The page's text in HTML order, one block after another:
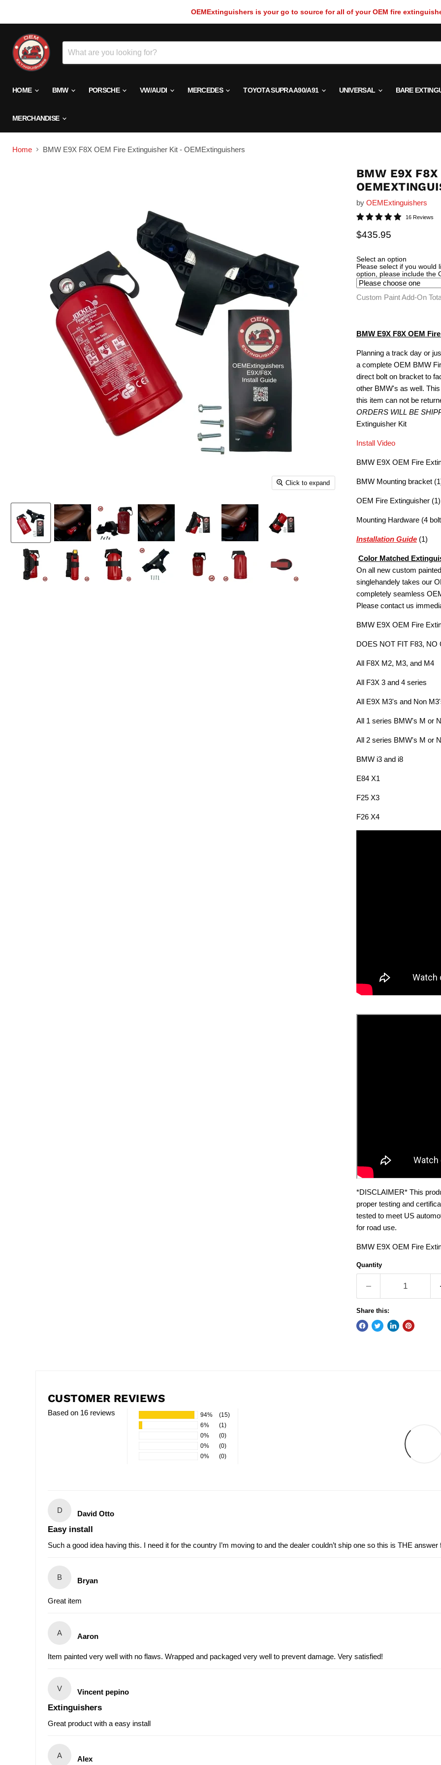
OEMExtinguishers is your go to source for all of your OEM fire
HOME BMW PORSCHE VW/AUDI MERCEDES TOYOTA SUPRA A90/A91 UNIVERSAL BARE
MERCHANDISE
Home BMW E9X F8X OEM Fire Extinguisher Kit - OEMExtinguishers
Click to expand
BMW E9X
by OEMExtinguishers
16 Reviews
Current price
$435.95
Select an option
Please select if you would
option, please include the
Custom Paint Add-On
BMW E9X F8X OEM
Planning a track day or
a complete OEM BMW
direct bolt on bracket to
other BMW's as well.
this item can not be
ORDERS WILL BE
Extinguisher Kit
Install Video
BMW E9X OEM Fire
BMW Mounting bracket
OEM Fire Extinguisher (1)
Mounting Hardware (4
Installation Guide (1)
Color Matched
On all new custom
singlehandely takes our
completely seamless
Please contact us
BMW E9X OEM Fire
DOES NOT FIT F83, NO
All F8X M2, M3, and M4
All F3X 3 and 4 series
All E9X M3's and Non
All 1 series BMW's M or
All 2 series BMW's M or
BMW i3 and i8
E84 X1
F25 X3
F26 X4
*DISCLAIMER* This
proper testing and
tested to meet US
for road use.
BMW E9X OEM Fire
Quantity
Share this:
CUSTOMER REVIEWS
Based on 16 reviews 94%
(15)
6%
(1)
0%
(0)
0%
(0)
0%
(0)
D David Otto
Easy install
Such a good idea having this. I need it for the country I’m moving to and the dealer couldn’t ship one so this is THE answer
B Bryan
Great item
A Aaron
Item painted very well with no flaws. Wrapped and packaged very well to prevent damage. Very satisfied!
V Vincent pepino
Extinguishers
Great product with a easy install
A Alex